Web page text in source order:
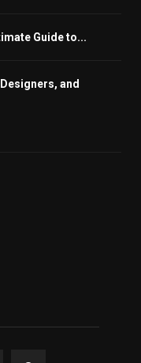
Guide to...
and